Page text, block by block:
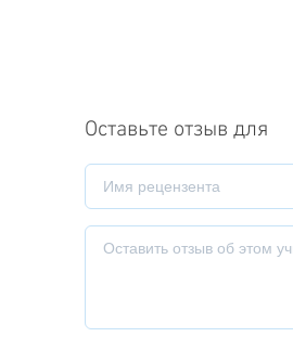
Оставьте отзыв для